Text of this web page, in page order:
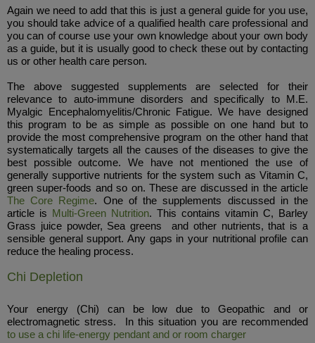
Again we need to add that this is just a general guide for you use,
you should take advice of a qualified health care professional and
you can of course use your own knowledge about your own body
as a guide, but it is usually good to check these out by contacting
us or other health care person.
The above suggested supplements are selected for their
relevance to auto-immune disorders and specifically to M.E.
Myalgic Encephalomyelitis/Chronic Fatigue. We have designed
this program to be as simple as possible on one hand but to
provide the most comprehensive program on the other hand that
systematically targets all the causes of the diseases to give the
best possible outcome. We have not mentioned the use of
generally supportive nutrients for the system such as Vitamin C,
green super-foods and so on. These are discussed in the article
The Core Regime. One of the supplements discussed in the
article is Multi-Green Nutrition. This contains vitamin C, Barley
Grass juice powder, Sea greens and other nutrients, that is a
sensible general support. Any gaps in your nutritional profile can
reduce the healing process.
Chi Depletion
Your energy (Chi) can be low due to Geopathic and or
electromagnetic stress. In this situation you are recommended
to use a chi life-energy pendant and or room charger